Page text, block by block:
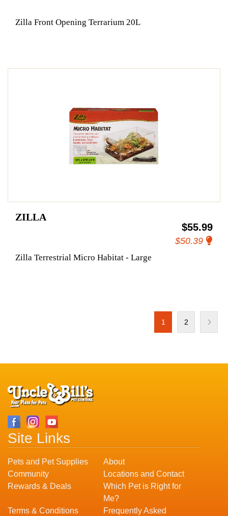
Zilla Front Opening Terrarium 20L
ZILLA
$55.99
$50.39
Zilla Terrestrial Micro Habitat - Large
1 2
Site Links
Pets and Pet Supplies
About
Community
Locations and Contact
Rewards & Deals
Which Pet is Right for
Me?
Terms & Conditions
Frequently Asked